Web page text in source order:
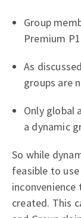
Group
Premium
As
groups are
Only global
a dynamic
So while
feasible to
created. This